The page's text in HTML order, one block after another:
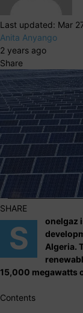
Last updated: Mar
Anita Anyango
2 years ago
Share
SHARE
S
onelgaz
Algeria.
15,000 megawatts
Contents